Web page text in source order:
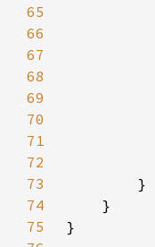
65
66
67
68
69
70
71
72
73
74
75